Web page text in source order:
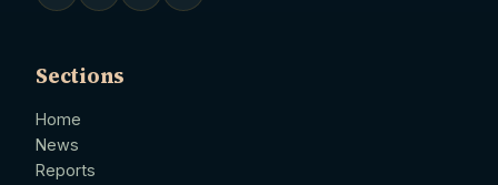
Sections
Home
News
Reports